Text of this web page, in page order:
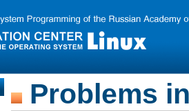
Problems